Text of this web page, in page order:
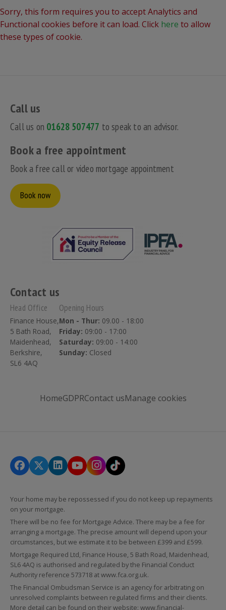
Sorry, this form requires you to accept Analytics and
Functional cookies before it can load. Click here to allow
these types of cookie.
Call us
Call us on 01628 507477 to speak to an advisor.
Book a free appointment
Book a free call or video mortgage appointment
Book now
Contact us
Head Office
Finance House,
5 Bath Road,
Maidenhead,
Berkshire,
SL6 4AQ
Opening Hours
Mon - Thur: 09.00 - 18:00
Friday: 09:00 - 17:00
Saturday: 09:00 - 14:00
Sunday: Closed
HomeGDPRContact usManage cookies
Your home may be repossessed if you do not keep up repayments
on your mortgage.
There will be no fee for Mortgage Advice. There may be a fee for
arranging a mortgage. The precise amount will depend upon your
circumstances, but we estimate it to be between £399 and £599.
Mortgage Required Ltd, Finance House, 5 Bath Road, Maidenhead,
SL6 4AQ is authorised and regulated by the Financial Conduct
Authority reference 573718 atwww.fca.org.uk.
The Financial Ombudsman Service is an agency for arbitrating on
unresolved complaints between regulated firms and their clients.
More detail can be found on their website: www.financial-